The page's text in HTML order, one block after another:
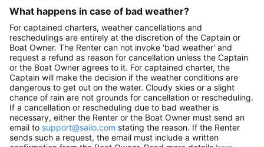
What happens in case of bad weather?
For captained charters, weather cancellations and
reschedulings are entirely at the discretion of the Captain or
Boat Owner. The Renter can not invoke 'bad weather' and
request a refund as reason for cancellation unless the Captain
or the Boat Owner agrees to it. For captained charter, the
Captain will make the decision if the weather conditions are
dangerous to get out on the water. Cloudy skies or a slight
chance of rain are not grounds for cancellation or rescheduling.
If a cancellation or rescheduling due to bad weather is
necessary, either the Renter or the Boat Owner must send an
email to support@sailo.com stating the reason. If the Renter
sends such a request, the email must include a written